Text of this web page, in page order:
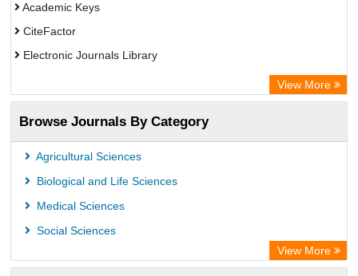
Academic Keys
CiteFactor
Electronic Journals Library
Publons
Chemical Abstract Services (USA)
Academic Resource Index
View More
Browse Journals By Category
Agricultural Sciences
Biological and Life Sciences
Medical Sciences
Social Sciences
View More